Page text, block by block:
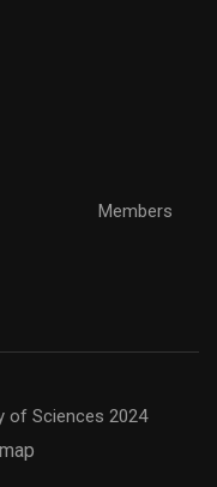
Members
of Sciences 2024